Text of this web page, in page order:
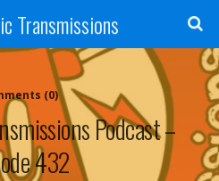
Transmissions
(0)
Podcast –
432